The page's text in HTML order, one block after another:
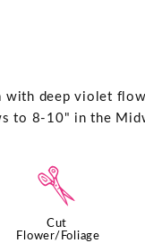
with deep violet
to 8-10" in the
d
Cut
Flower/Foliage